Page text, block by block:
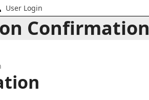
User Login
Confirmation